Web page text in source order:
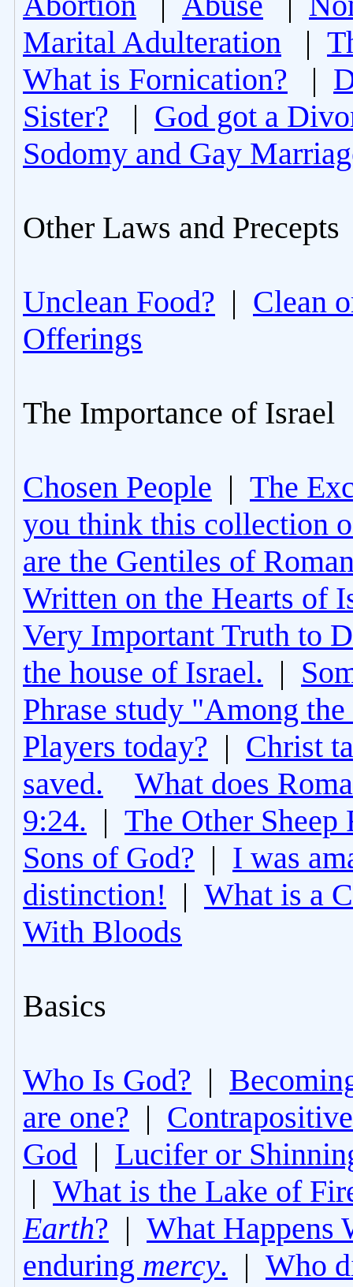
Marital Adulteration |
What is Fornication? |
Sister? | God got a
Sodomy and Gay
Other Laws and Precepts
Unclean Food? | Clean
Offerings
The Importance of Israel
Chosen People | The
you think this collection
are the Gentiles of
Written on the Hearts of
Very Important Truth to
the house of Israel. |
Phrase study "Among
Players today? | Christ
saved.
What does
9:24. | The Other Sheep
Sons of God? | I was
distinction! | What is a
With Bloods
Basics
Who Is God? |
are one? | Contrapositive
God | Lucifer or
| What is the Lake of
Earth? | What Happens
enduring mercy. | Who